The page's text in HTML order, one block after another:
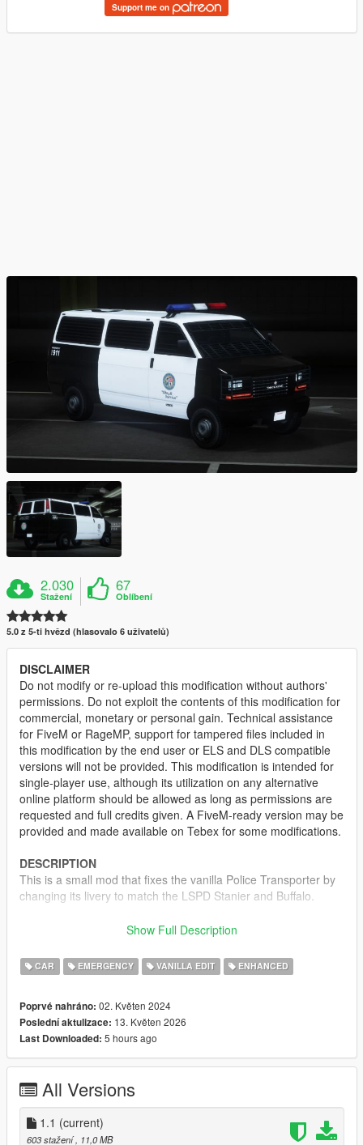
Support me on
2.030
Stažení
67
Oblíbení
5.0 z 5-ti hvězd (hlasovalo 6 uživatelů)
DISCLAIMER
Do not modify or re-upload this modification without authors'
permissions. Do not exploit the contents of this modification for
commercial, monetary or personal gain. Technical assistance
for FiveM or RageMP, support for tampered files included in
this modification by the end user or ELS and DLS compatible
versions will not be provided. This modification is intended for
single-player use, although its utilization on any alternative
online platform should be allowed as long as permissions are
requested and full credits given. A FiveM-ready version may be
provided and made available on Tebex for some modifications.
DESCRIPTION
This is a small mod that fixes the vanilla Police Transporter by
changing its livery to match the LSPD Stanier and Buffalo.
•TheF3nt0n– Model edits
•WibFlip– Normal fixes
CHANGELOG
1.0– Initial release
1.1– Added OIV Installer and Enhanced version
Show Full Description
CAR EMERGENCY VANILLA EDIT ENHANCED
Poprvé nahráno: 02. Květen 2024
Poslední aktulizace: 13. Květen 2026
Last Downloaded: 5 hours ago
All Versions
1.1 (current)
603 stažení, 11,0 MB